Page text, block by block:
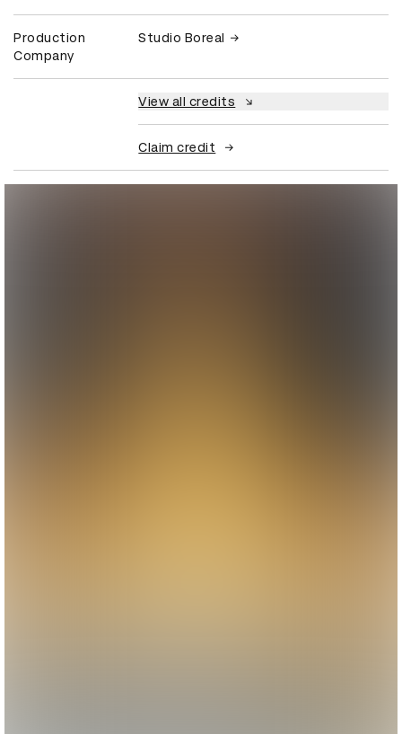
Production
Company
Studio Boreal
View all credits
Claim credit